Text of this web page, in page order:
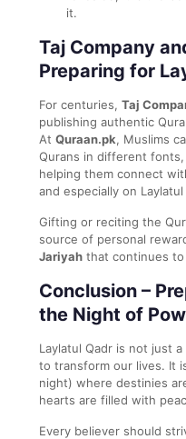
it.
Taj Company
Preparing for
For centuries, Taj
publishing authentic
At Quraan.pk, Muslims
Qurans in different
helping them connect
and especially on Laylatul
Gifting or reciting the
source of personal
Jariyah that continues
Conclusion –
the Night of
Laylatul Qadr is not just
to transform our lives. It
night) where destinies
hearts are filled with
Every believer should